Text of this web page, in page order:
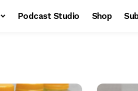
Podcast Studio Shop